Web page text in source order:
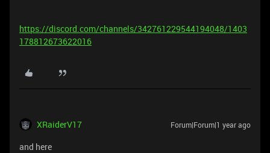
https://discord.com/channels/342761229544194048/1403
178812673622016
XRaiderV17 Forum|Forum|1 year ago
and here